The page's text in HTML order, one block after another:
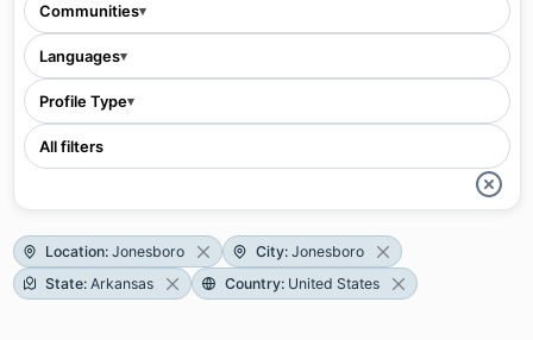
Communities▾
Languages▾
Profile Type▾
All filters
Location: Jonesboro City: Jonesboro
State: Arkansas Country: United States